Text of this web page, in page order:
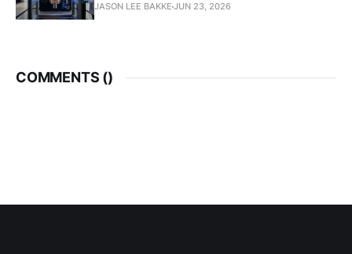
JASON LEE BAKKE JUN 23, 2026
COMMENTS ()